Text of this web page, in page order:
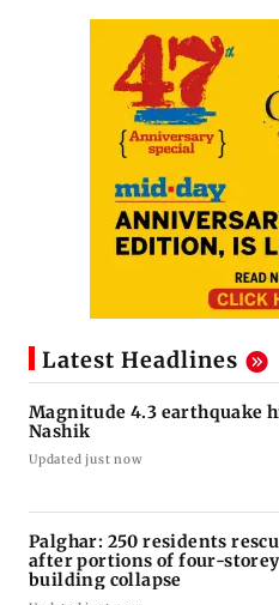
Latest Headlines
Magnitude 4.3 earthquake
Nashik
Updated just now
Palghar: 250 residents
after portions of four-storey
building collapse